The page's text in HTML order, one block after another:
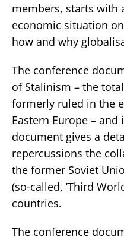
members, starts with
economic situation
how and why
The conference
of Stalinism – the
formerly ruled in the
Eastern Europe – and
document gives a
repercussions the
the former Soviet
(so-called, ’Third
countries.
The conference